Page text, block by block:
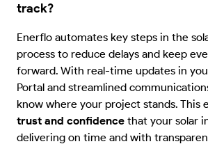
track?
Enerflo automates key steps in the
process to reduce delays and keep
forward. With real-time updates in
Portal and streamlined
know where your project stands. This
trust and confidence that your solar
delivering on time and with